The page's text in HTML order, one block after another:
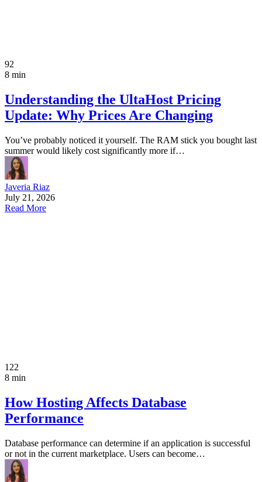
92
8 min
Understanding the UltaHost Pricing
Update: Why Prices Are Changing
You’ve probably noticed it yourself. The RAM stick you bought last
summer would likely cost significantly more if…
Javeria Riaz
July 21, 2026
Read More
122
8 min
How Hosting Affects Database
Performance
Database performance can determine if an application is successful
or not in the current marketplace. Users can become…